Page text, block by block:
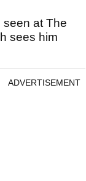
at The
sees him
ADVERTISEMENT